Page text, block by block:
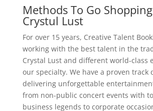
Methods To Go
Crystul Lust
For over 15 years, Creative Talent
working with the best talent in the
Crystal Lust and different world-class
our specialty. We have a proven track
delivering unforgettable
from non-public concert events with
business legends to corporate